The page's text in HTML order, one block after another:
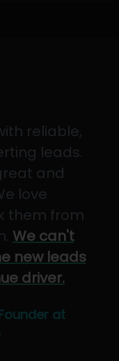
reliable,
leads.
and
love
them from
We can't
new leads
driver.
at